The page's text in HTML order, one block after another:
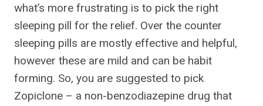
what’s more frustrating is to pick the right
sleeping pill for the relief. Over the counter
sleeping pills are mostly effective and helpful,
however these are mild and can be habit
forming. So, you are suggested to pick
Zopiclone – a non-benzodiazepine drug that